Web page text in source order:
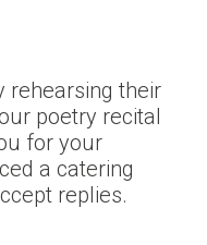
rehearsing their
poetry recital
for your
a catering
replies.